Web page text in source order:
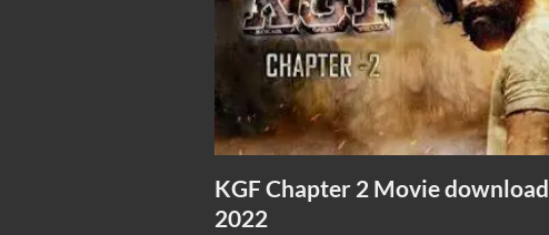
KGF Chapter 2 Movie download
2022